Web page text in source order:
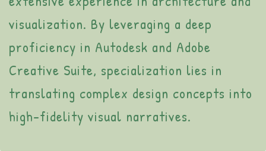
visualization. By leveraging a deep
proficiency in Autodesk and Adobe
Creative Suite, specialization lies in
translating complex design concepts into
high-fidelity visual narratives.